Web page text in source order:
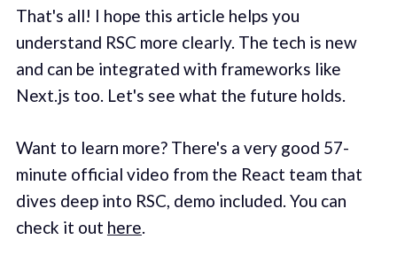
That's all! I hope this article helps you
understand RSC more clearly. The tech is new
and can be integrated with frameworks like
Next.js too. Let's see what the future holds.
Want to learn more? There's a very good 57-
minute official video from the React team that
dives deep into RSC, demo included. You can
check it out here.